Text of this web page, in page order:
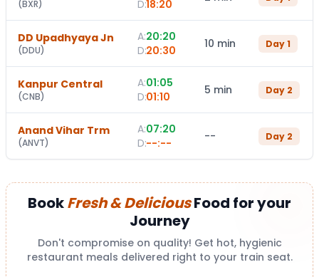
(BXR)
D:18:20
DD Upadhyaya Jn
(DDU)
A:20:20
D:20:30 10 min Day1
Kanpur Central
(CNB)
A:01:05
D:01:10 5 min Day 2
Anand Vihar Trm
(ANVT)
A:07:20
D:--:-- -- Day 2
BookFresh & DeliciousFood for your
Journey
Don't compromise on quality! Get hot, hygienic
restaurant meals delivered right to your train seat.